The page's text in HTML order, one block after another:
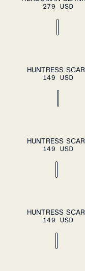
279 USD
ADD
HUNTRESS
149 USD
ADD
HUNTRESS
149 USD
ADD
HUNTRESS
149 USD